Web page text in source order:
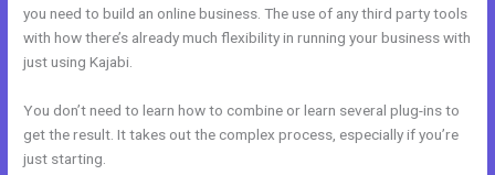
you need to build an online business. The use of any third party tools
with how there’s already much flexibility in running your business with
just using Kajabi.
You don’t need to learn how to combine or learn several plug-ins to
get the result. It takes out the complex process, especially if you’re
just starting.